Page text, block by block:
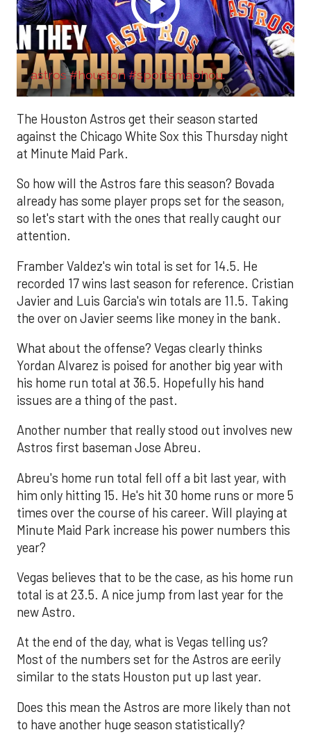
astros #houston #sportsmaphou.
The Houston Astros get their season started
against the Chicago White Sox this Thursday night
at Minute Maid Park.
So how will the Astros fare this season? Bovada
already has some player props set for the season,
so let's start with the ones that really caught our
attention.
Framber Valdez's win total is set for 14.5. He
recorded 17 wins last season for reference. Cristian
Javier and Luis Garcia's win totals are 11.5. Taking
the over on Javier seems like money in the bank.
What about the offense? Vegas clearly thinks
Yordan Alvarez is poised for another big year with
his home run total at 36.5. Hopefully his hand
issues are a thing of the past.
Another number that really stood out involves new
Astros first baseman Jose Abreu.
Abreu's home run total fell off a bit last year, with
him only hitting 15. He's hit 30 home runs or more 5
times over the course of his career. Will playing at
Minute Maid Park increase his power numbers this
year?
Vegas believes that to be the case, as his home run
total is at 23.5. A nice jump from last year for the
new Astro.
At the end of the day, what is Vegas telling us?
Most of the numbers set for the Astros are eerily
similar to the stats Houston put up last year.
Does this mean the Astros are more likely than not
to have another huge season statistically?